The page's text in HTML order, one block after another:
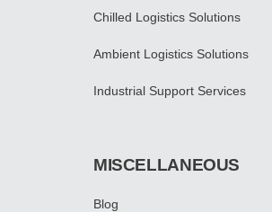
Chilled Logistics Solutions
Ambient Logistics Solutions
Industrial Support Services
MISCELLANEOUS
Blog